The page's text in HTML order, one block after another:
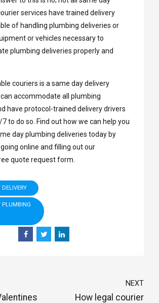
services have trained delivery
of handling plumbing deliveries or
or vehicles necessary to
plumbing deliveries properly and
couriers is a same day delivery
accommodate all plumbing
have protocol-trained delivery drivers
to do so. Find out how we can help you
day plumbing deliveries today by
online and filling out our
quote request form.
PLUMBING
NEXT
How legal courier